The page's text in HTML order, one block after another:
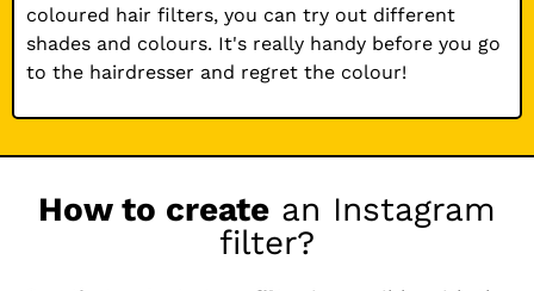
coloured hair filters, you can try out different
shades and colours. It's really handy before you go
to the hairdresser and regret the colour!
How to create an Instagram
filter?